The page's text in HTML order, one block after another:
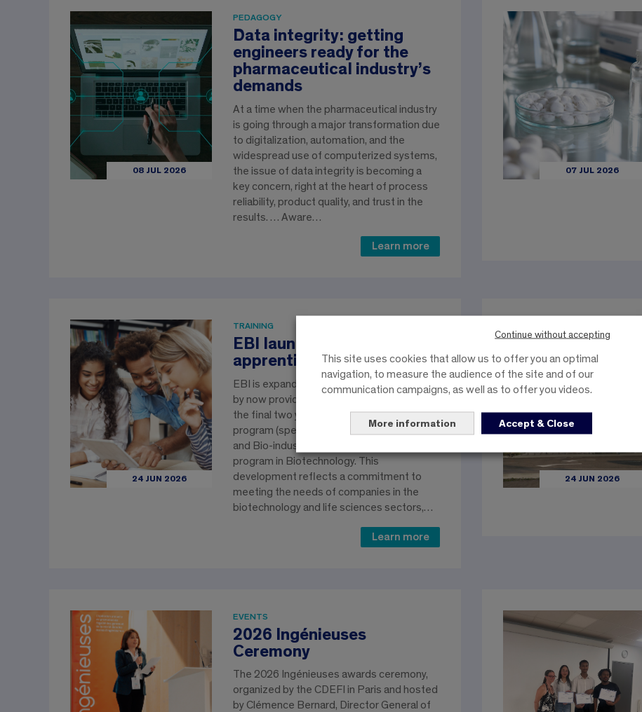
08 JUL 2026
PEDAGOGY
Data integrity: getting
engineers ready for the
pharmaceutical industry’s
demands
At a time when the pharmaceutical industry
is going through a major transformation due
to digitalization, automation, and the
widespread use of computerized systems,
the issue of data integrity is becoming a
key concern, right at the heart of process
reliability, product quality, and trust in the
results. … Aware…
Learn more
07 JUL 2026
24 JUN 2026
TRAINING
EBI launches an
apprenticeship program.
EBI is expanding its educational offerings
by now providing work-study options for
the final two years of its Engineering
program (specializing in Biology, Biotech,
and Bio-industries) and its Bachelor’s
program in Biotechnology. This
development reflects a commitment to
meeting the needs of companies in the
biotechnology and life sciences sectors,…
Learn more
24 JUN 2026
EVENTS
2026 Ingénieuses
Ceremony
The 2026 Ingénieuses awards ceremony,
organized by the CDEFI in Paris and hosted
by Clémence Bernard, Director General of
Continue without accepting
This site uses cookies that allow us to offer you an optimal
navigation, to measure the audience of the site and of our
communication campaigns, as well as to offer you videos.
More information Accept & Close